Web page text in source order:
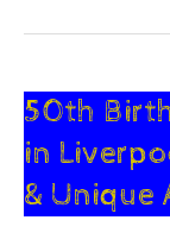
50th
in
& Unique
50th
Birthday
Celebration
Ideas